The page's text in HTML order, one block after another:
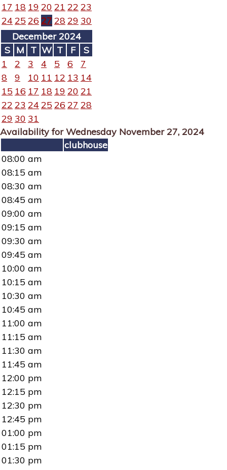
17 18 19 20 21 22 23
24 25 26 27 2829 30
December 2024
S M T W T F
S
1
2 3 4 5 6
7
8
9 10 11 12 13 14
15 16 17 18 19 20 21
22 23 24 25 26 27 28
29 30 31
Availability for Wednesday November 27, 2024
clubhouse
08:00 am
08:15 am
08:30 am
08:45 am
09:00 am
09:15 am
09:30 am
09:45 am
10:00 am
10:15 am
10:30 am
10:45 am
11:00 am
11:15 am
11:30 am
11:45 am
12:00 pm
12:15 pm
12:30 pm
12:45 pm
01:00 pm
01:15 pm
01:30 pm